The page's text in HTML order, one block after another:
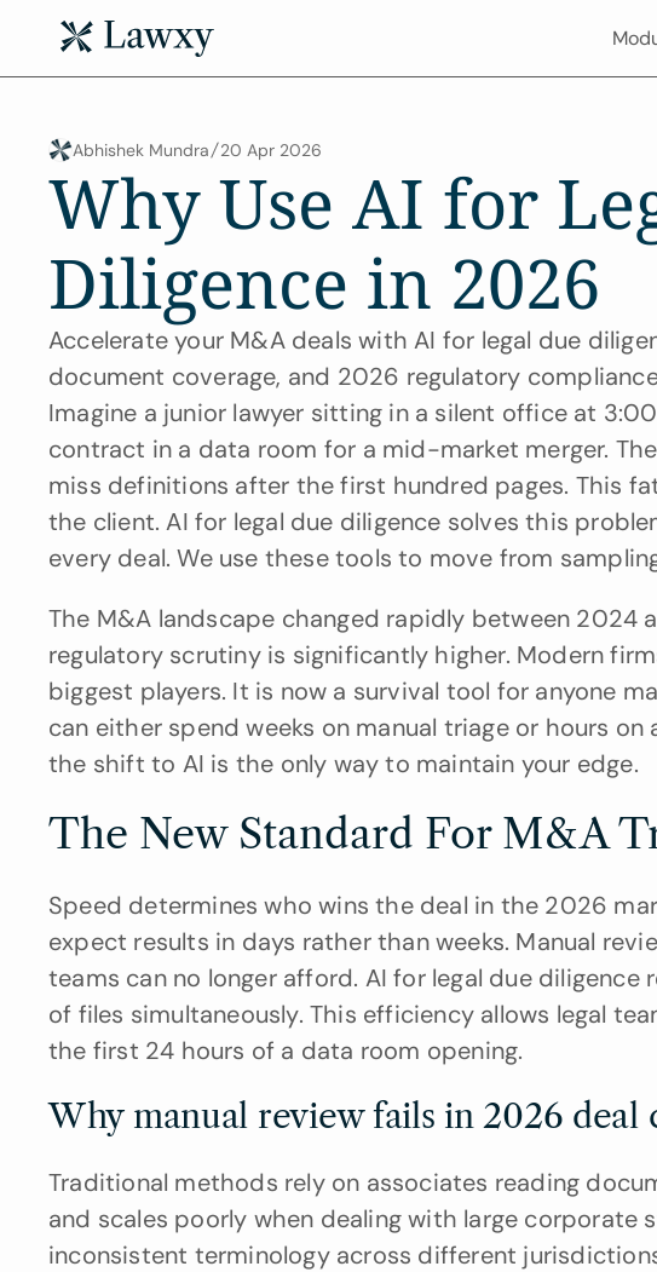
Abhishek Mundra 20 Apr 2026
Why Use AI for
Diligence in 2026
Accelerate your M&A deals with AI for legal due
document coverage, and 2026 regulatory
Imagine a junior lawyer sitting in a silent office at
contract in a data room for a mid-market merger.
miss definitions after the first hundred pages. This
the client. AI for legal due diligence solves this
every deal. We use these tools to move from
The M&A landscape changed rapidly between 2024
regulatory scrutiny is significantly higher. Modern
biggest players. It is now a survival tool for anyone
can either spend weeks on manual triage or hours
the shift to AI is the only way to maintain your edge.
The New Standard For M&A
Speed determines who wins the deal in the 2026
expect results in days rather than weeks. Manual
teams can no longer afford. AI for legal due
of files simultaneously. This efficiency allows legal
the first 24 hours of a data room opening.
Why manual review fails in 2026 deal
Traditional methods rely on associates reading
and scales poorly when dealing with large corporate
inconsistent terminology across different